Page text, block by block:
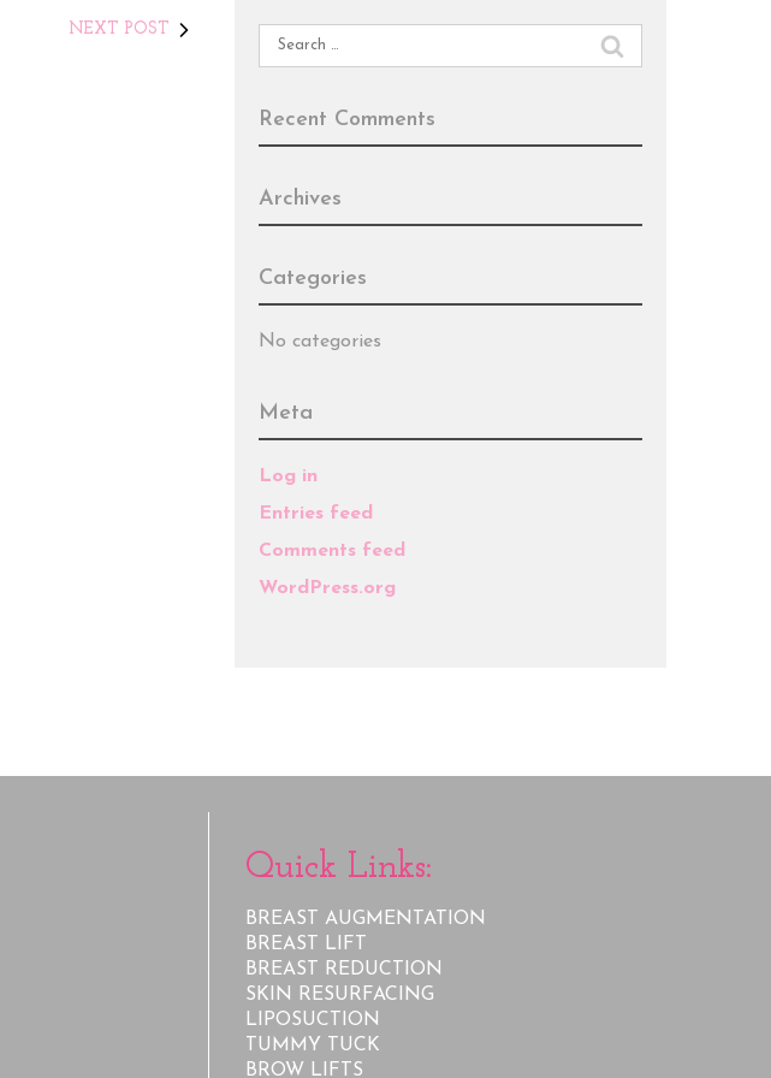
NEXT POST
Search
for:
Recent Comments
Archives
Categories
No categories
Meta
Log in
Entries feed
Comments feed
WordPress.org
Quick Links:
BREAST AUGMENTATION
BREAST LIFT
BREAST REDUCTION
SKIN RESURFACING
LIPOSUCTION
TUMMY TUCK
BROW LIFTS